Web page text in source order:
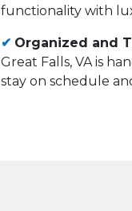
functionality with
✔ Organized and
Great Falls, VA is
stay on schedule